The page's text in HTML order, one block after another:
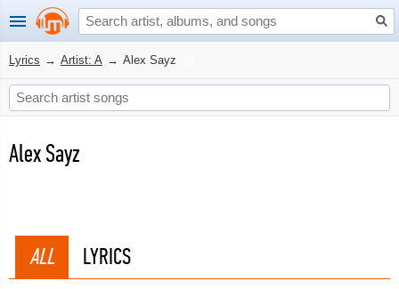
Lyrics → Artist: A → Alex Sayz
Alex Sayz
ALL LYRICS